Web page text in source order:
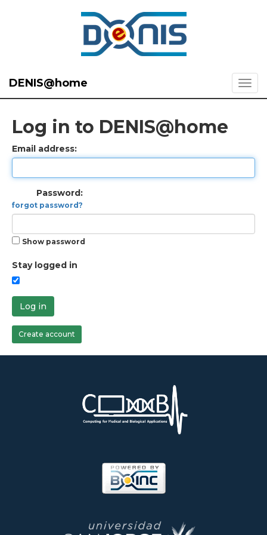
DENIS@home
Log in to DENIS@home
Email address:
Password:
forgot password?
Show password
Stay logged in
Log in
Create account